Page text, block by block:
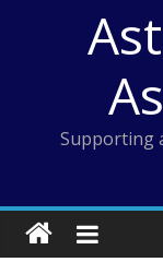
Supporting